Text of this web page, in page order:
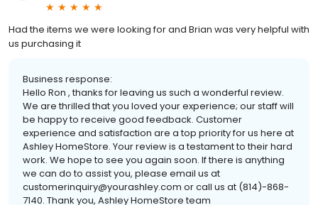
Had the items we were looking for and Brian was very helpful with
us purchasing it
Business response:
Hello Ron , thanks for leaving us such a wonderful review.
We are thrilled that you loved your experience; our staff will
be happy to receive good feedback. Customer
experience and satisfaction are a top priority for us here at
Ashley HomeStore. Your review is a testament to their hard
work. We hope to see you again soon. If there is anything
we can do to assist you, please email us at
customerinquiry@yourashley.com or call us at (814)-868-
7140. Thank you, Ashley HomeStore team